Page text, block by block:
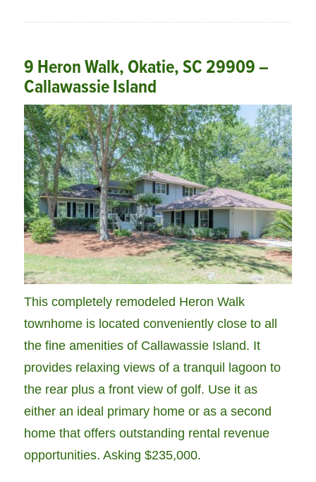
9 Heron Walk, Okatie, SC 29909 –
Callawassie Island
This completely remodeled Heron Walk
townhome is located conveniently close to all
the fine amenities of Callawassie Island. It
provides relaxing views of a tranquil lagoon to
the rear plus a front view of golf. Use it as
either an ideal primary home or as a second
home that offers outstanding rental revenue
opportunities. Asking $235,000.